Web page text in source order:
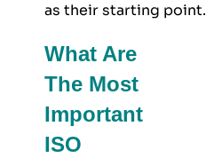
as their starting point.
What Are
The Most
Important
ISO